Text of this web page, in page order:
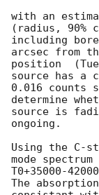
with an
(radius, 90%
including
arcsec from
position
source has a
0.016 counts
determine
source is
ongoing.
Using the C-
mode spectrum
T0+35000-
The